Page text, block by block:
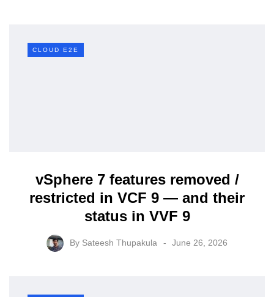
CLOUD E2E
vSphere 7 features removed /
restricted in VCF 9 — and their
status in VVF 9
By Sateesh Thupakula June 26, 2026